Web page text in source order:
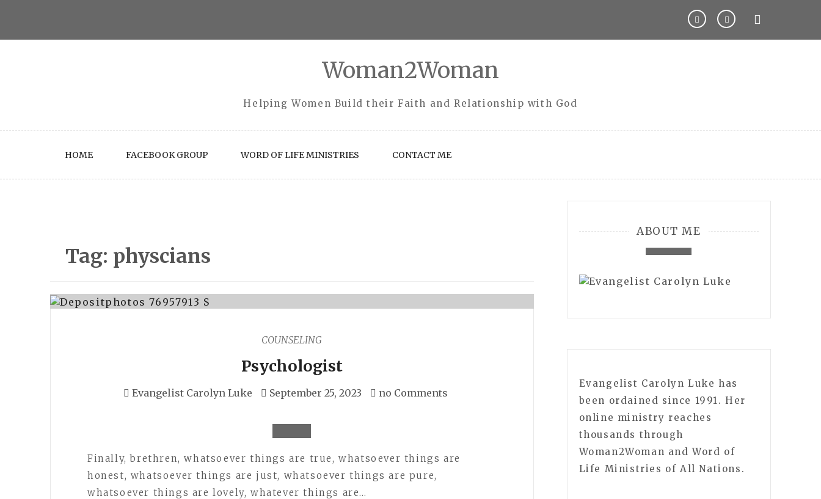
Woman2Woman
Helping Women Build their Faith and Relationship with God
HOME FACEBOOK GROUP WORD OF LIFE MINISTRIES CONTACT ME
Tag: physcians
COUNSELING
Psychologist
Evangelist Carolyn Luke September 25, 2023 no Comments
Finally, brethren, whatsoever things are true, whatsoever things are
honest, whatsoever things are just, whatsoever things are pure,
whatsoever things are lovely, whatever things are…
ABOUT ME
Evangelist Carolyn Luke has
been ordained since 1991. Her
online ministry reaches
thousands through
Woman2Woman and Word of
Life Ministries of All Nations.